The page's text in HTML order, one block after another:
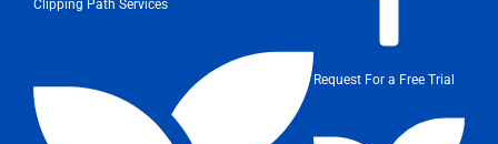
Clipping Path Services
Request For a Free Trial